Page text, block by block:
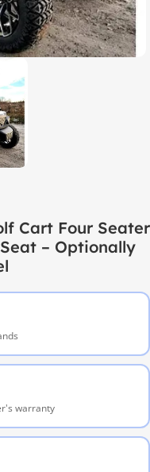
Cart Four Seater
– Optionally
warranty